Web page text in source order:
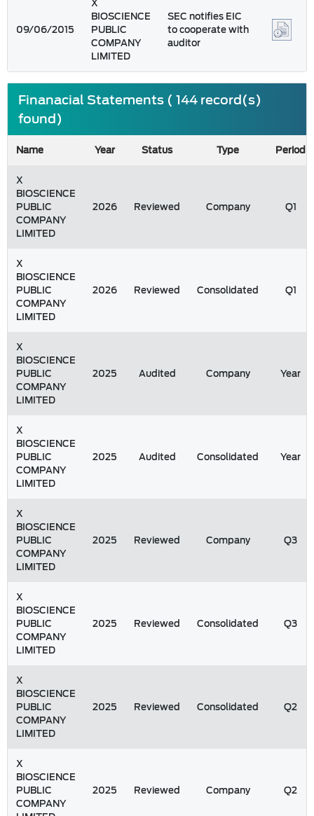
09/06/2015
BIOSCIENCE
PUBLIC
COMPANY
LIMITED
SEC notifies EIC
to cooperate with
auditor
Finanacial Statements ( 144 record(s)
found)
Name Year Status Type
Period
X
BIOSCIENCE
PUBLIC
COMPANY
LIMITED
2026 Reviewed Company Q1
X
BIOSCIENCE
PUBLIC
COMPANY
LIMITED
2026 Reviewed Consolidated Q1
X
BIOSCIENCE
PUBLIC
COMPANY
LIMITED
2025 Audited Company Year
X
BIOSCIENCE
PUBLIC
COMPANY
LIMITED
2025 Audited Consolidated Year
X
BIOSCIENCE
PUBLIC
COMPANY
LIMITED
2025 Reviewed Company Q3
X
BIOSCIENCE
PUBLIC
COMPANY
LIMITED
2025 Reviewed Consolidated Q3
X
BIOSCIENCE
PUBLIC
COMPANY
LIMITED
2025 Reviewed Consolidated Q2
X
BIOSCIENCE
PUBLIC
COMPANY
2025 Reviewed Company Q2